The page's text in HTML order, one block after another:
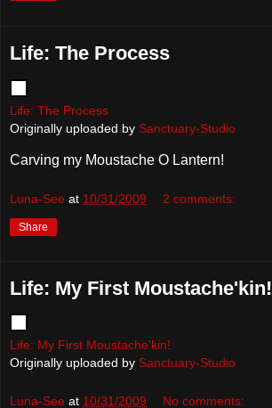
Life: The Process
Life: The Process
Originally uploaded by Sanctuary-Studio
Carving my Moustache O Lantern!
Luna-See at 10/31/2009 2 comments:
Share
Life: My First Moustache'kin!
Life: My First Moustache'kin!
Originally uploaded by Sanctuary-Studio
Luna-See at 10/31/2009 No comments: